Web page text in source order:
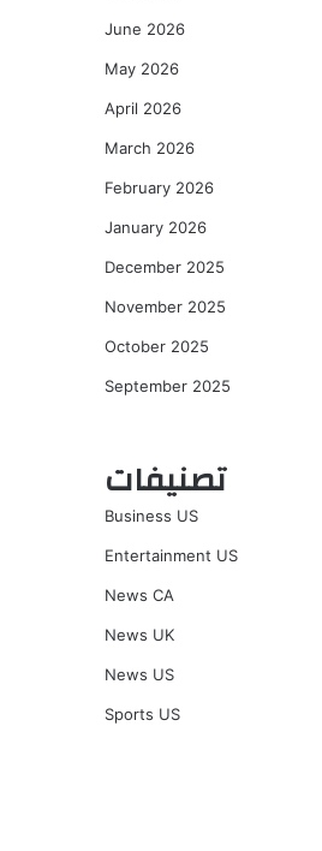
June 2026
May 2026
April 2026
March 2026
February 2026
January 2026
December 2025
November 2025
October 2025
September 2025
تصنيفات
Business US
Entertainment US
News CA
News UK
News US
Sports US